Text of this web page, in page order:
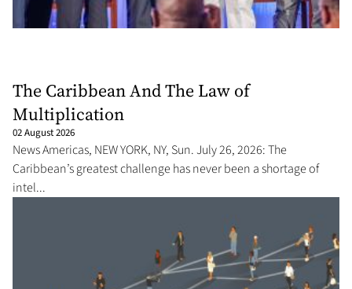
The Caribbean And The Law of
Multiplication
02 August 2026
News Americas, NEW YORK, NY, Sun. July 26, 2026: The
Caribbean’s greatest challenge has never been a shortage of
intel...